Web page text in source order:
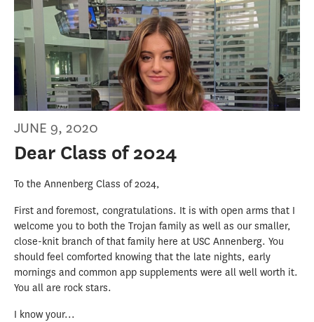
JUNE 9, 2020
Dear Class of 2024
To the Annenberg Class of 2024,
First and foremost, congratulations. It is with open arms that I
welcome you to both the Trojan family as well as our smaller,
close-knit branch of that family here at USC Annenberg. You
should feel comforted knowing that the late nights, early
mornings and common app supplements were all well worth it.
You all are rock stars.
I know your...